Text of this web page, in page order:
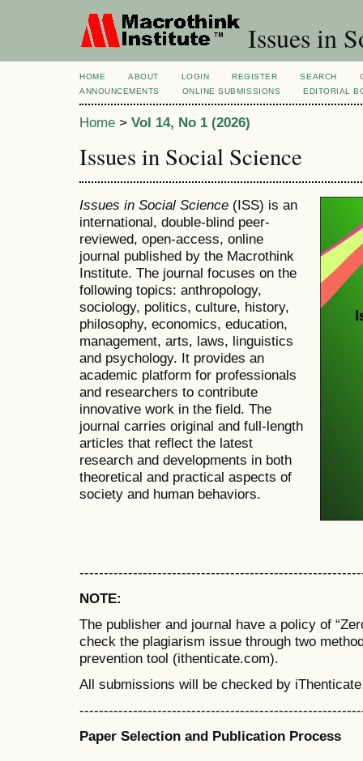
Issues in
HOME ABOUT LOGIN REGISTER SEARCH
ANNOUNCEMENTS
ONLINE SUBMISSIONS EDITORIAL
Home > Vol 14, No 1 (2026)
Issues in Social Science
Issues in Social Science (ISS) is an
international, double-blind peer-
reviewed, open-access, online
journal published by the Macrothink
Institute. The journal focuses on the
following topics: anthropology,
sociology, politics, culture, history,
philosophy, economics, education,
management, arts, laws, linguistics
and psychology. It provides an
academic platform for professionals
and researchers to contribute
innovative work in the field. The
journal carries original and full-length
articles that reflect the latest
research and developments in both
theoretical and practical aspects of
society and human behaviors.
NOTE:
The publisher and journal have a policy of
check the plagiarism issue through two
prevention tool (ithenticate.com).
All submissions will be checked by
Paper Selection and Publication Process